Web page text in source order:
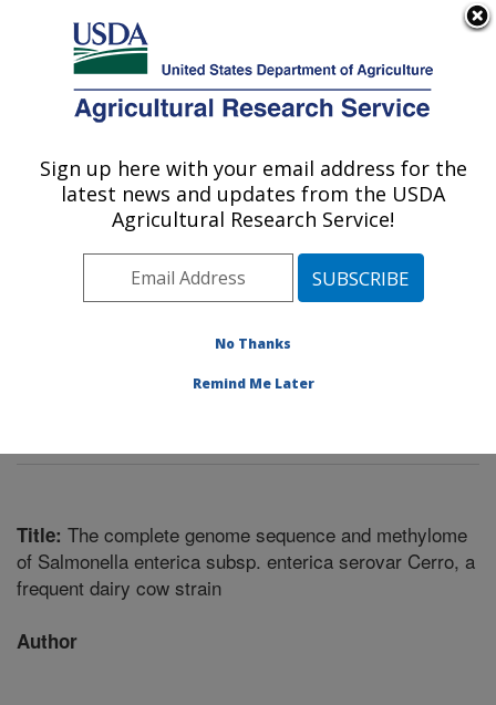
Here's how you know
Agricultural Research Service
U.S. DEPARTMENT OF AGRICULTURE
Environmental Microbial & Food Safety
Laboratory: Beltsville, MD
Northeast Area
Beltsville, Maryland
Environmental Microbial & Food Safety Laboratory
Title: The complete genome sequence and methylome
of Salmonella enterica subsp. enterica serovar Cerro, a
frequent dairy cow strain
Author
Sign up here with your email address for the
latest news and updates from the USDA
Agricultural Research Service!
No Thanks
Remind Me Later